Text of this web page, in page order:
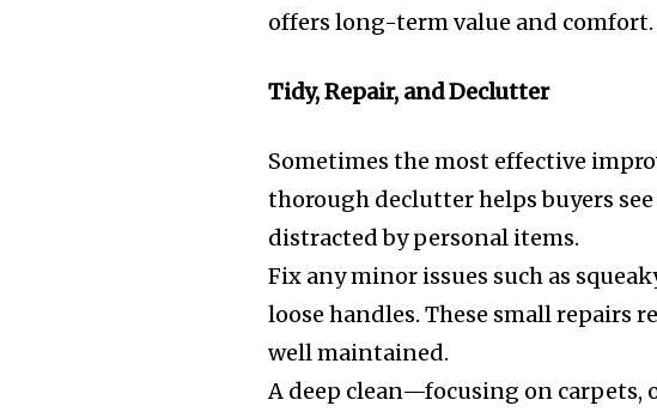
offers long-term value and comfort.
Tidy, Repair, and Declutter
Sometimes the most effective
thorough declutter helps buyers
distracted by personal items.
Fix any minor issues such as
loose handles. These small repairs
well maintained.
A deep clean—focusing on carpets,